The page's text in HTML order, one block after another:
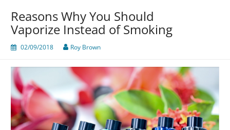
Reasons Why You Should
Vaporize Instead of Smoking
02/09/2018 Roy Brown